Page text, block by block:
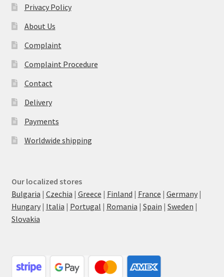
Privacy Policy
About Us
Complaint
Complaint Procedure
Contact
Delivery
Payments
Worldwide shipping
Our localized stores
Bulgaria | Czechia | Greece | Finland | France | Germany|
Hungary| Italia | Portugal | Romania | Spain | Sweden |
Slovakia